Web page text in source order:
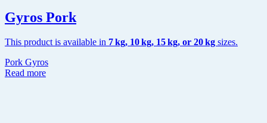
Gyros Pork
This product is available in 7 kg, 10 kg, 15 kg, or 20 kg sizes.
Pork Gyros
Read more